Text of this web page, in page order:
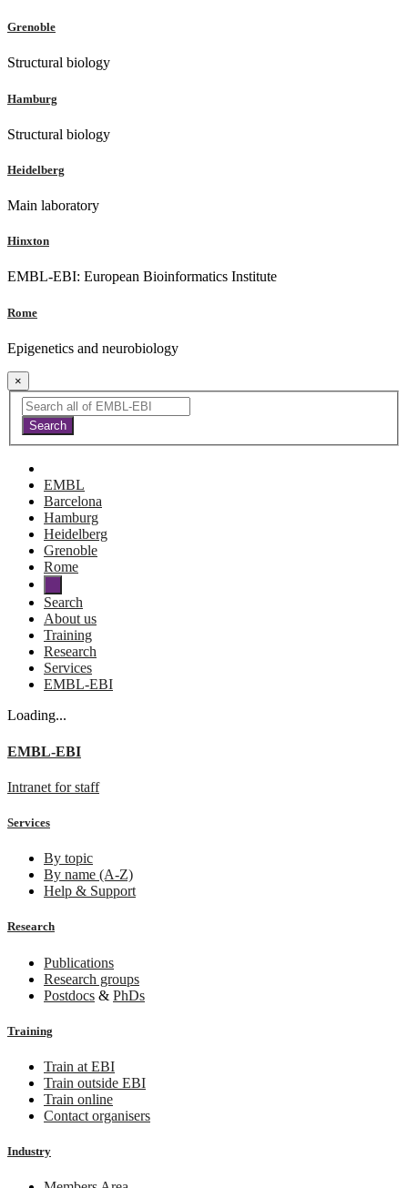
Grenoble
Structural biology
Hamburg
Structural biology
Heidelberg
Main laboratory
Hinxton
EMBL-EBI: European Bioinformatics Institute
Rome
Epigenetics and neurobiology
×
EMBL
Barcelona
Hamburg
Heidelberg
Grenoble
Rome
Search
About us
Training
Research
Services
EMBL-EBI
Loading...
EMBL-EBI
Intranet for staff
Services
By topic
By name (A-Z)
Help & Support
Research
Publications
Research groups
Postdocs & PhDs
Training
Train at EBI
Train outside EBI
Train online
Contact organisers
Industry